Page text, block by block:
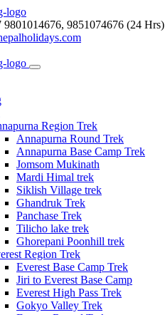
9801014676, 9851074676 (24 Hrs)
Region Trek
Annapurna Round Trek
Annapurna Base Camp Trek
Jomsom Mukinath
Mardi Himal trek
Siklish Village trek
Ghandruk Trek
Panchase Trek
Tilicho lake trek
Ghorepani Poonhill trek
Region Trek
Everest Base Camp Trek
Jiri to Everest Base Camp
Everest High Pass Trek
Gokyo Valley Trek